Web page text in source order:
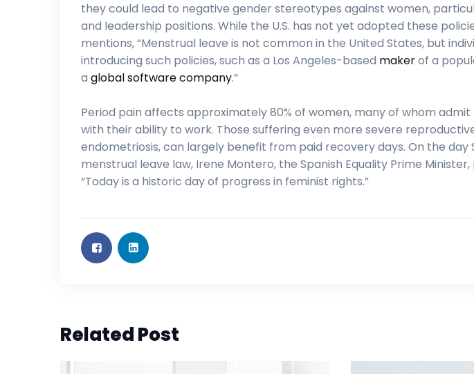
they could lead to negative gender stereotypes against women,
and leadership positions. While the U.S. has not yet adopted these
mentions, “Menstrual leave is not common in the United States, but
introducing such policies, such as a Los Angeles-based makerof a
a global software company.”
Period pain affects approximately 80% of women, many of whom
with their ability to work. Those suffering even more severe
endometriosis, can largely benefit from paid recovery days. On the day
menstrual leave law, Irene Montero, the Spanish Equality Prime
“Today is a historic day of progress in feminist rights.”
Related Post